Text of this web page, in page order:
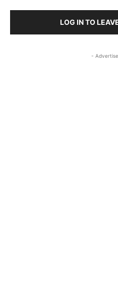
LOG IN TO
-